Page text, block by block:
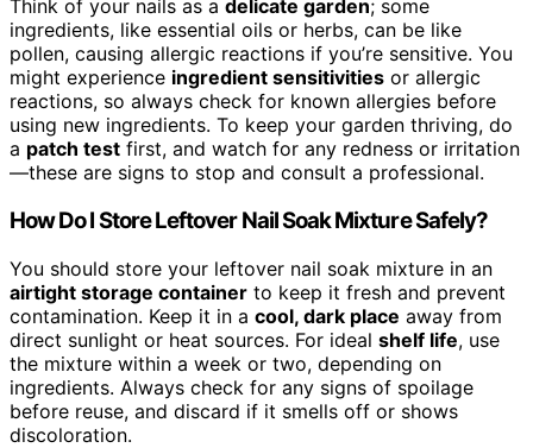
Think of your nails as a delicate garden; some
ingredients, like essential oils or herbs, can be like
pollen, causing allergic reactions if you’re sensitive. You
might experience ingredient sensitivities or allergic
reactions, so always check for known allergies before
using new ingredients. To keep your garden thriving, do
a patch test first, and watch for any redness or irritation
—these are signs to stop and consult a professional.
How Do I Store Leftover Nail Soak Mixture Safely?
You should store your leftover nail soak mixture in an
airtight storage container to keep it fresh and prevent
contamination. Keep it in a cool, dark place away from
direct sunlight or heat sources. For ideal shelf life, use
the mixture within a week or two, depending on
ingredients. Always check for any signs of spoilage
before reuse, and discard if it smells off or shows
discoloration.